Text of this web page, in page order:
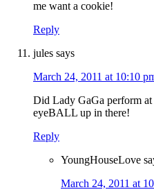
me want a cookie!
Reply
jules says
March 24, 2011 at 10:10
Did Lady GaGa perform at
eyeBALL up in there!
Reply
YoungHouseLove
March 24, 2011 at